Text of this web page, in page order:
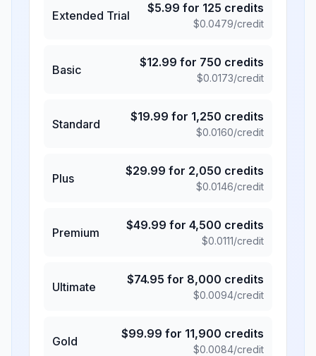
Extended Trial
$5.99 for 125 credits
$0.0479/credit
Basic
$12.99 for 750 credits
$0.0173/credit
Standard
$19.99 for 1,250 credits
$0.0160/credit
Plus
$29.99 for 2,050 credits
$0.0146/credit
Premium
$49.99 for 4,500 credits
$0.0111/credit
Ultimate
$74.95 for 8,000 credits
$0.0094/credit
Gold
$99.99 for 11,900 credits
$0.0084/credit